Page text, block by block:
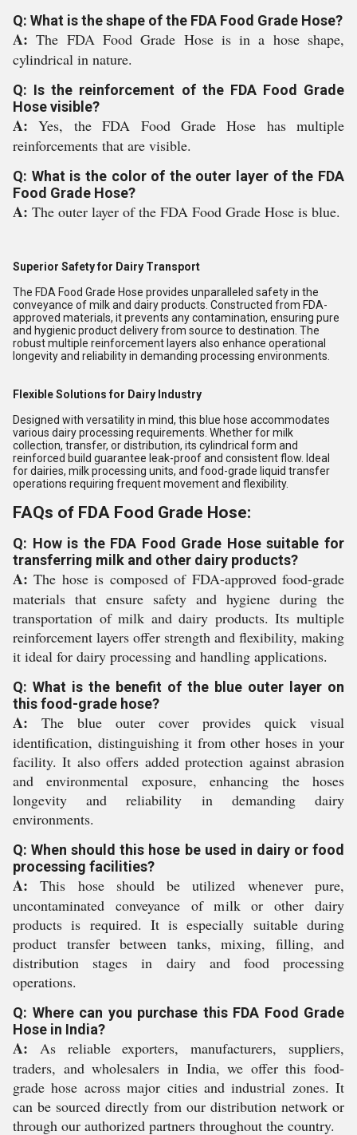
Q: What is the shape of the FDA Food Grade Hose?
A:The FDA Food Grade Hose is in a hose shape,
cylindrical in nature.
Q: Is the reinforcement of the FDA Food Grade
Hose visible?
A:Yes, the FDA Food Grade Hose has multiple
reinforcements that are visible.
Q: What is the color of the outer layer of the FDA
Food Grade Hose?
A: The outer layer of the FDA Food Grade Hose is blue.
Superior Safety for Dairy Transport
The FDA Food Grade Hose provides unparalleled safety in the
conveyance of milk and dairy products. Constructed from FDA-
approved materials, it prevents any contamination, ensuring pure
and hygienic product delivery from source to destination. The
robust multiple reinforcement layers also enhance operational
longevity and reliability in demanding processing environments.
Flexible Solutions for Dairy Industry
Designed with versatility in mind, this blue hose accommodates
various dairy processing requirements. Whether for milk
collection, transfer, or distribution, its cylindrical form and
reinforced build guarantee leak-proof and consistent flow. Ideal
for dairies, milk processing units, and food-grade liquid transfer
operations requiring frequent movement and flexibility.
FAQs of FDA Food Grade Hose:
Q: How is the FDA Food Grade Hose suitable for
transferring milk and other dairy products?
A: The hose is composed of FDA-approved food-grade
materials that ensure safety and hygiene during the
transportation of milk and dairy products. Its multiple
reinforcement layers offer strength and flexibility, making
it ideal for dairy processing and handling applications.
Q: What is the benefit of the blue outer layer on
this food-grade hose?
A: The blue outer cover provides quick visual
identification, distinguishing it from other hoses in your
facility. It also offers added protection against abrasion
and environmental exposure, enhancing the hoses
longevity and reliability in demanding dairy
environments.
Q: When should this hose be used in dairy or food
processing facilities?
A: This hose should be utilized whenever pure,
uncontaminated conveyance of milk or other dairy
products is required. It is especially suitable during
product transfer between tanks, mixing, filling, and
distribution stages in dairy and food processing
operations.
Q: Where can you purchase this FDA Food Grade
Hose in India?
A: As reliable exporters, manufacturers, suppliers,
traders, and wholesalers in India, we offer this food-
grade hose across major cities and industrial zones. It
can be sourced directly from our distribution network or
through our authorized partners throughout the country.